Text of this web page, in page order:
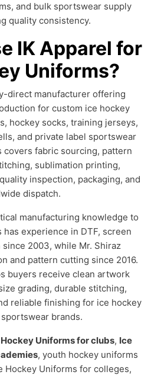
and bulk sportswear supply
quality consistency.
IK Apparel for
Uniforms?
direct manufacturer offering
for custom ice hockey
hockey socks, training jerseys,
and private label sportswear
covers fabric sourcing, pattern
sublimation printing,
inspection, packaging, and
dispatch.
manufacturing knowledge to
has experience in DTF, screen
2003, while Mr. Shiraz
and pattern cutting since 2016.
buyers receive clean artwork
grading, durable stitching,
reliable finishing for ice hockey
brands.
Uniforms for clubs, Ice
, youth hockey uniforms
Hockey Uniforms for colleges,